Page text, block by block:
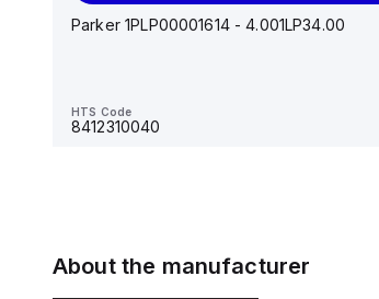
Parker 1PLP00001614 - 4.001LP34.00
HTS Code
8412310040
About the manufacturer